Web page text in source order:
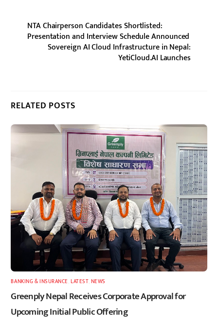
NTA Chairperson Candidates Shortlisted:
Presentation and Interview Schedule Announced
Sovereign AI Cloud Infrastructure in Nepal:
YetiCloud.AI Launches
RELATED POSTS
BANKING & INSURANCE ,LATEST, NEWS
Greenply Nepal Receives Corporate Approval for
Upcoming Initial Public Offering